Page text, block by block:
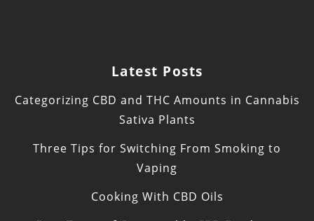
Latest Posts
Categorizing CBD and THC Amounts in Cannabis
Sativa Plants
Three Tips for Switching From Smoking to
Vaping
Cooking With CBD Oils